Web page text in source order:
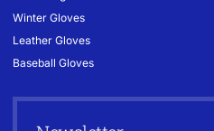
Winter Gloves
Leather Gloves
Baseball Gloves